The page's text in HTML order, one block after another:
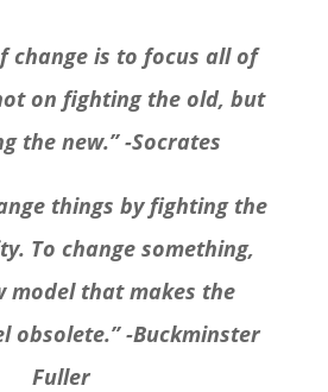
change is to focus all of
on fighting the old, but
the new.” -Socrates
things by fighting the
To change something,
model that makes the
obsolete.” -Buckminster
Fuller